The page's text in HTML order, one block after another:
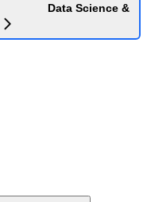
Data Science &